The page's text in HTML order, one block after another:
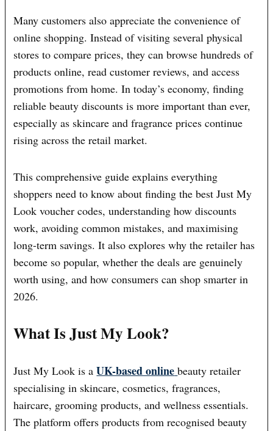
Many customers also appreciate the convenience of
online shopping. Instead of visiting several physical
stores to compare prices, they can browse hundreds of
products online, read customer reviews, and access
promotions from home. In today’s economy, finding
reliable beauty discounts is more important than ever,
especially as skincare and fragrance prices continue
rising across the retail market.
This comprehensive guide explains everything
shoppers need to know about finding the best Just My
Look voucher codes, understanding how discounts
work, avoiding common mistakes, and maximising
long-term savings. It also explores why the retailer has
become so popular, whether the deals are genuinely
worth using, and how consumers can shop smarter in
2026.
What Is Just My Look?
Just My Look is a UK-based online beauty retailer
specialising in skincare, cosmetics, fragrances,
haircare, grooming products, and wellness essentials.
The platform offers products from recognised beauty